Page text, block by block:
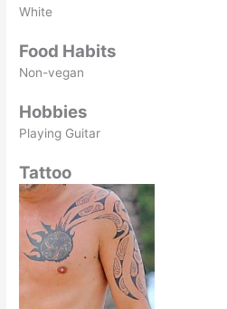
White
Food Habits
Non-vegan
Hobbies
Playing Guitar
Tattoo